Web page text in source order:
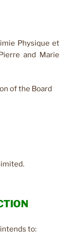
Physique et
and Marie
of the Board
to: